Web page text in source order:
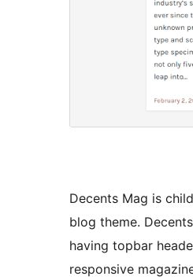
Decents Mag is
blog theme.
having topbar
responsive